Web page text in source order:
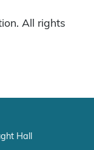
All rights
Hall